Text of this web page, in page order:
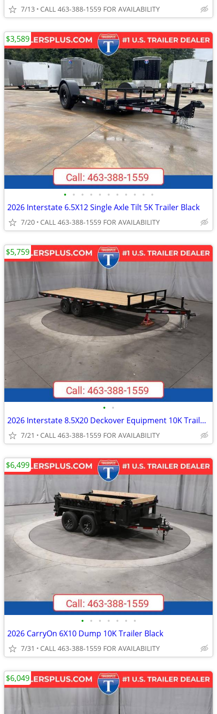
7/13 CALL 463-388-1559 FOR AVAILABILITY
• • • • • • • • • • •
2026 Interstate 6.5X12 Single Axle Tilt 5K Trailer Black
7/20 CALL 463-388-1559 FOR AVAILABILITY
$3,589
• •
2026 Interstate 8.5X20 Deckover Equipment 10K Trailer Black
7/21 CALL 463-388-1559 FOR AVAILABILITY
$5,759
• • • • • • •
2026 CarryOn 6X10 Dump 10K Trailer Black
7/31 CALL 463-388-1559 FOR AVAILABILITY
$6,499
$6,049